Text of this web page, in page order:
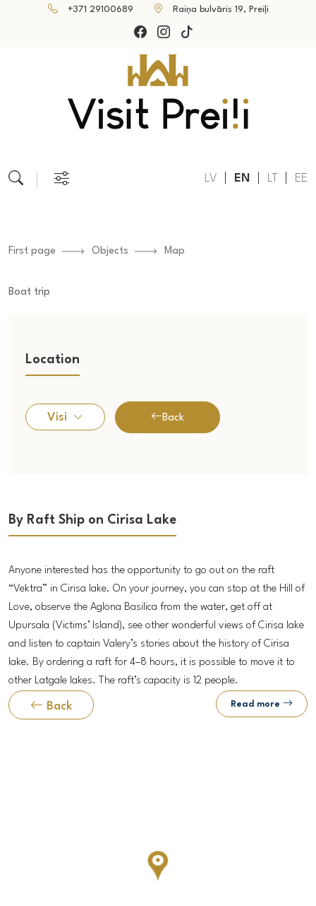
+371 29100689 Raiņa bulvāris 19, Preiļi
LV EN LT EE
First page Objects Map
Boat trip
Location
Visi Back
By Raft Ship on Cirisa Lake
Anyone interested has the opportunity to go out on the raft
“Vektra” in Cirisa lake. On your journey, you can stop at the Hill of
Love, observe the Aglona Basilica from the water, get off at
Upursala (Victims’ Island), see other wonderful views of Cirisa lake
and listen to captain Valery’s stories about the history of Cirisa
lake. By ordering a raft for 4–8 hours, it is possible to move it to
other Latgale lakes. The raft’s capacity is 12 people.
Back Read more